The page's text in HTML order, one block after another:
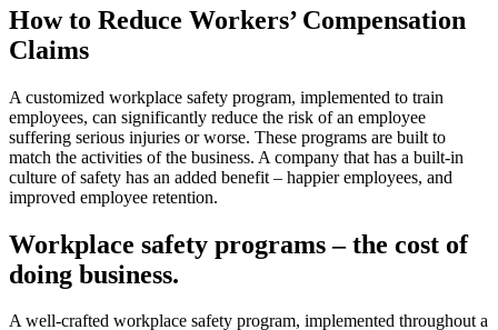
How to Reduce Workers’ Compensation
Claims
A customized workplace safety program, implemented to train
employees, can significantly reduce the risk of an employee
suffering serious injuries or worse. These programs are built to
match the activities of the business. A company that has a built-in
culture of safety has an added benefit – happier employees, and
improved employee retention.
Workplace safety programs – the cost of
doing business.
A well-crafted workplace safety program, implemented throughout a